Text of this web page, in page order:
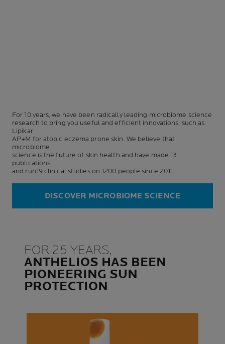
For 10 years, we have been radically leading microbiome science
research to bring you useful and efficient innovations, such as
Lipikar
AP+M for atopic eczema prone skin. We believe that
microbiome
science is the future of skin health and have made 13
publications
and run19 clinical studies on 1200 people since 2011.
DISCOVER MICROBIOME SCIENCE
FOR 25 YEARS,
ANTHELIOS HAS BEEN
PIONEERING SUN
PROTECTION